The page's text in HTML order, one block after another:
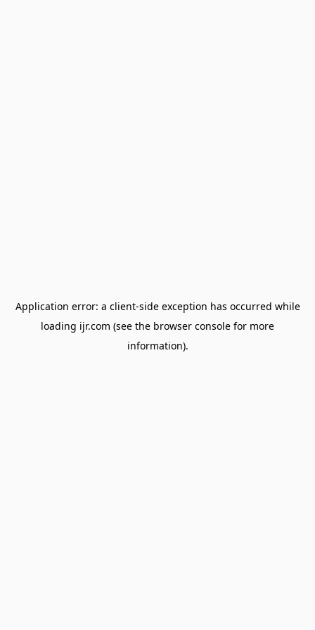
Application error: a client-side exception has occurred while
loading ijr.com (see the browser console for more
information).